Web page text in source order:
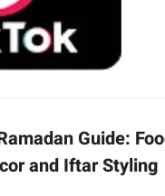
Guide:
and Iftar Styling